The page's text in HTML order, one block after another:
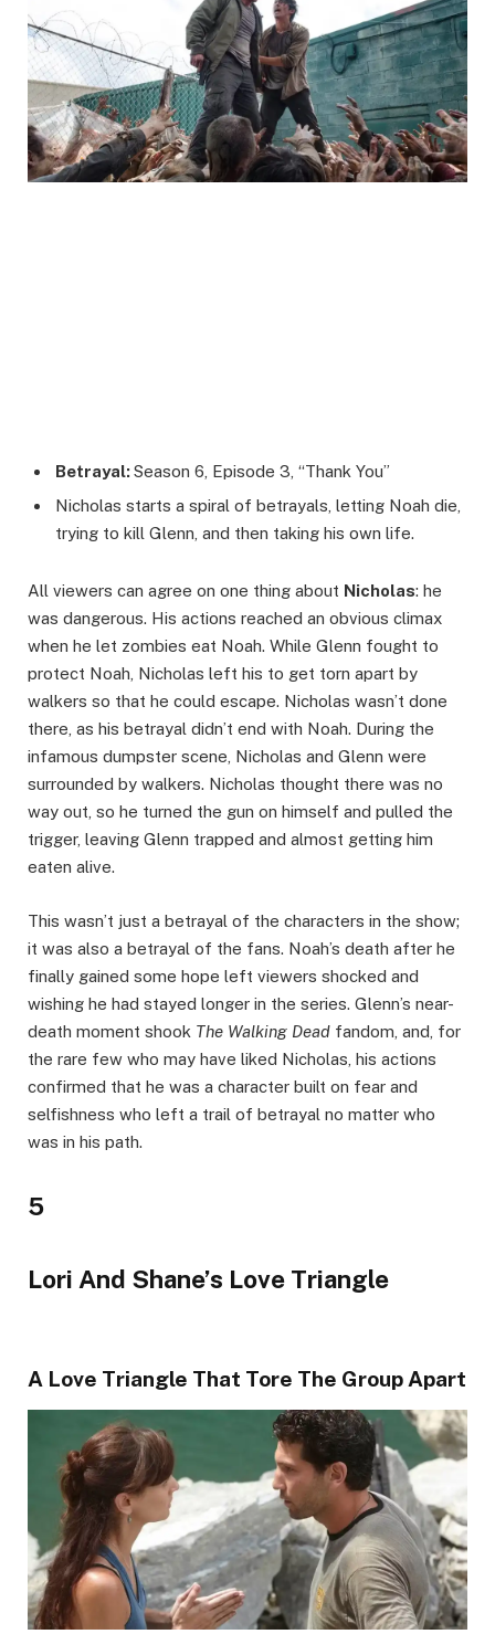
Betrayal:Season 6, Episode 3, “Thank You”
Nicholas starts a spiral of betrayals, letting Noah die,
trying to kill Glenn, and then taking his own life.
All viewers can agree on one thing about Nicholas: he
was dangerous. His actions reached an obvious climax
when he let zombies eat Noah. While Glenn fought to
protect Noah, Nicholas left his to get torn apart by
walkers so that he could escape. Nicholas wasn’t done
there, as his betrayal didn’t end with Noah. During the
infamous dumpster scene, Nicholas and Glenn were
surrounded by walkers. Nicholas thought there was no
way out, so he turned the gun on himself and pulled the
trigger, leaving Glenn trapped and almost getting him
eaten alive.
This wasn’t just a betrayal of the characters in the show;
it was also a betrayal of the fans. Noah’s death after he
finally gained some hope left viewers shocked and
wishing he had stayed longer in the series. Glenn’s near-
death moment shook The Walking Dead fandom, and, for
the rare few who may have liked Nicholas, his actions
confirmed that he was a character built on fear and
selfishness who left a trail of betrayal no matter who
was in his path.
5
Lori And Shane’s Love Triangle
A Love Triangle That Tore The Group Apart